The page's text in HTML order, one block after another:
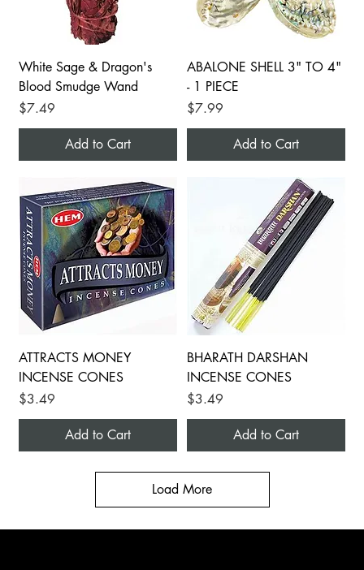
White Sage & Dragon's
Blood Smudge Wand
Price
$7.49
Add to Cart
ABALONE SHELL 3" TO 4"
- 1 PIECE
Price
$7.99
Add to Cart
ATTRACTS MONEY
INCENSE CONES
Price
$3.49
Add to Cart
BHARATH DARSHAN
INCENSE CONES
Price
$3.49
Add to Cart
Load More